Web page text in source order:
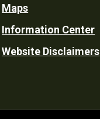
Maps
Information Center
Website Disclaimers